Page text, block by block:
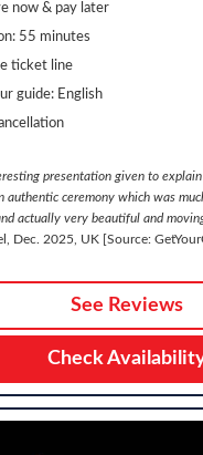
now & pay later
55 minutes
ticket line
guide: English
presentation given to
authentic ceremony which was
actually very beautiful and
Dec. 2025, UK [Source:
See Reviews
Check